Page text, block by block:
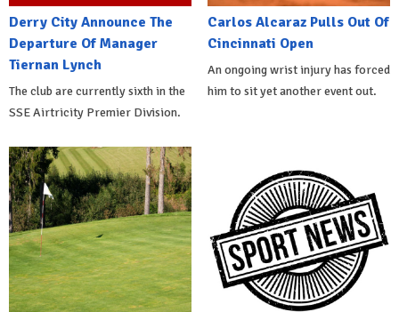
Derry City Announce The
Departure Of Manager
Tiernan Lynch
The club are currently sixth in the
SSE Airtricity Premier Division.
Carlos Alcaraz Pulls Out Of
Cincinnati Open
An ongoing wrist injury has forced
him to sit yet another event out.